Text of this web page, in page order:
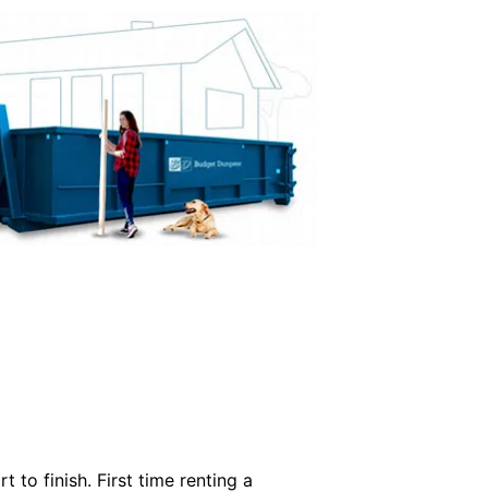
to finish. First time renting a